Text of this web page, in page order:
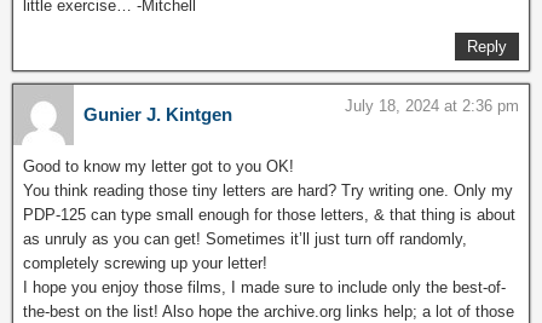
little exercise… -Mitchell
Reply
Gunier J. Kintgen July 18, 2024 at 2:36 pm
Good to know my letter got to you OK!
You think reading those tiny letters are hard? Try writing one. Only my
PDP-125 can type small enough for those letters, & that thing is about
as unruly as you can get! Sometimes it’ll just turn off randomly,
completely screwing up your letter!
I hope you enjoy those films, I made sure to include only the best-of-
the-best on the list! Also hope the archive.org links help; a lot of those